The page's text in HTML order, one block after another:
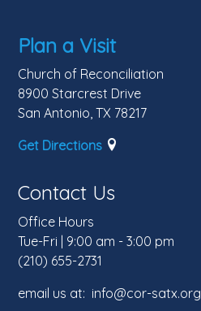
Plan a Visit
Church of Reconciliation
8900 Starcrest Drive
San Antonio, TX 78217
Get Directions
Contact Us
Office Hours
Tue-Fri | 9:00 am - 3:00 pm
(210) 655-2731
email us at: info@cor-satx.org